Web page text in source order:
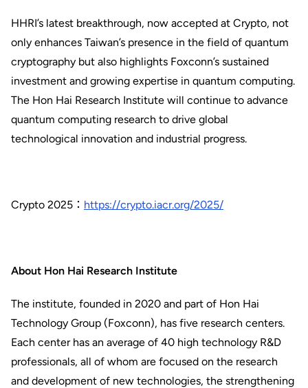
HHRI’s latest breakthrough, now accepted at Crypto, not
only enhances Taiwan’s presence in the field of quantum
cryptography but also highlights Foxconn’s sustained
investment and growing expertise in quantum computing.
The Hon Hai Research Institute will continue to advance
quantum computing research to drive global
technological innovation and industrial progress.
Crypto 2025： https://crypto.iacr.org/2025/
About Hon Hai Research Institute
The institute, founded in 2020 and part of Hon Hai
Technology Group (Foxconn), has five research centers.
Each center has an average of 40 high technology R&D
professionals, all of whom are focused on the research
and development of new technologies, the strengthening